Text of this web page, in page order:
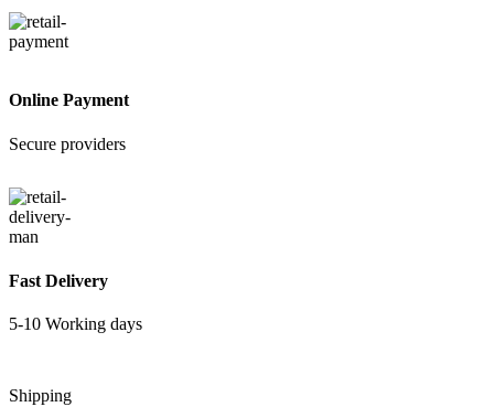
Online Payment
Secure providers
Fast Delivery
5-10 Working days
Shipping